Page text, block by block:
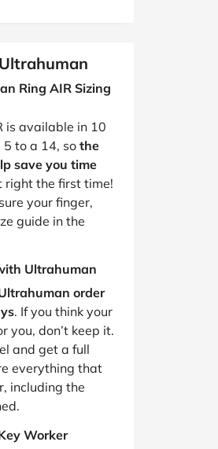
Ring AIR Sizing
is available in 10
5 to a 14, so the
save you time
right the first time!
your finger,
guide in the
Ultrahuman
order
. If you think your
you, don’t keep it.
and get a full
everything that
including the
Worker